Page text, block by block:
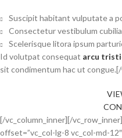
Suscipit habitant vulputate a
Consectetur vestibulum cubilia
Scelerisque litora ipsum
Id volutpat consequat arcu
sit condimentum hac ut
[/vc_column_inner][/
offset=”vc_col-lg-8 vc_col-md-